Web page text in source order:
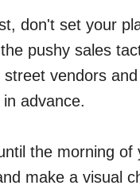
don't set your
pushy sales
vendors and
advance.
the morning of
make a visual